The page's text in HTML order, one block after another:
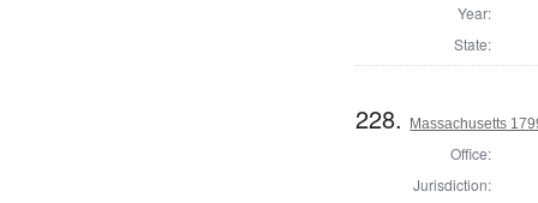
Year:
State:
228. Massachusetts
Office:
Jurisdiction: